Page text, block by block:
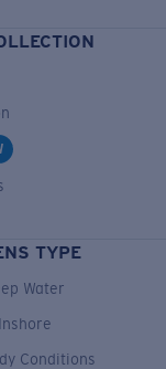
TYPE
Water
Conditions